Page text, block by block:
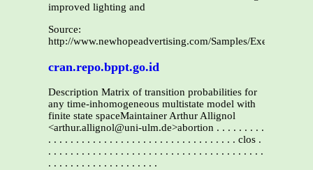
improved lighting and
Source:
http://www.newhopeadvertising.com/Samples/
cran.repo.bppt.go.id
Description Matrix of transition probabilities for
any time-inhomogeneous multistate model with
finite state spaceMaintainer Arthur Allignol
<arthur.allignol@uni-ulm.de>abortion . . . . . . . . .
. . . . . . . . . . . . . . . . . . . . . . . . . . . . . . . . . . clos .
. . . . . . . . . . . . . . . . . . . . . . . . . . . . . . . . . . . . . . .
. . . . . . . . . . . . . . . . . . . .